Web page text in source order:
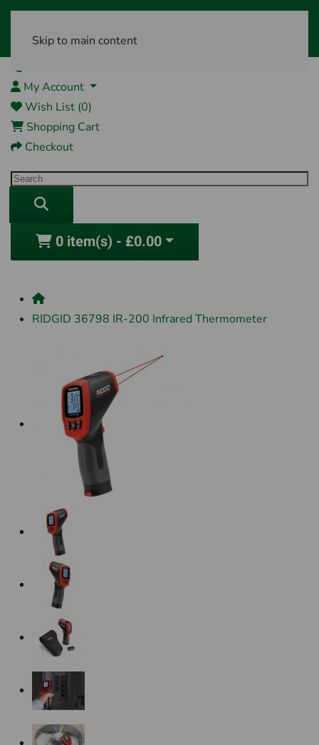
Skip to main content
My Account
Wish List (0)
Shopping Cart
Checkout
0 item(s) - £0.00
RIDGID 36798 IR-200 Infrared Thermometer